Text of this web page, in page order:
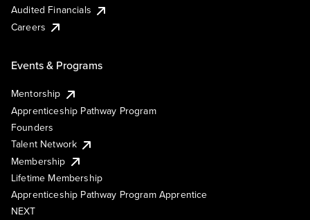
Audited Financials
Careers
Events & Programs
Mentorship
Apprenticeship Pathway Program
Founders
Talent Network
Membership
Lifetime Membership
Apprenticeship Pathway Program Apprentice
NEXT